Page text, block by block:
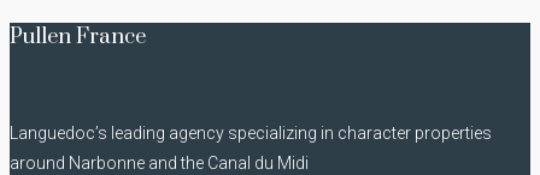
Pullen France
Languedoc’s leading agency specializing in character properties
around Narbonne and the Canal du Midi